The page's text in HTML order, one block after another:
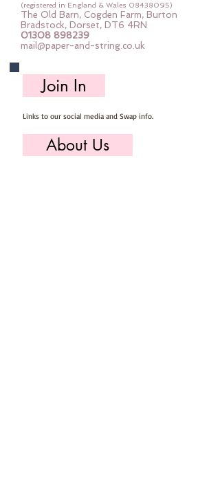
The Felt is our Premium Wool
Blend Felt (40% wool)
Sold by the sheet :: approx. 23cm
Made for you, by us, here in our
barn.
(registered in England & Wales 08438095)
The Old Barn, Cogden Farm, Burton
Bradstock, Dorset, DT6 4RN
01308 898239
mail@paper-and-string.co.uk
Join In
Links to our social media and Swap info.
About Us